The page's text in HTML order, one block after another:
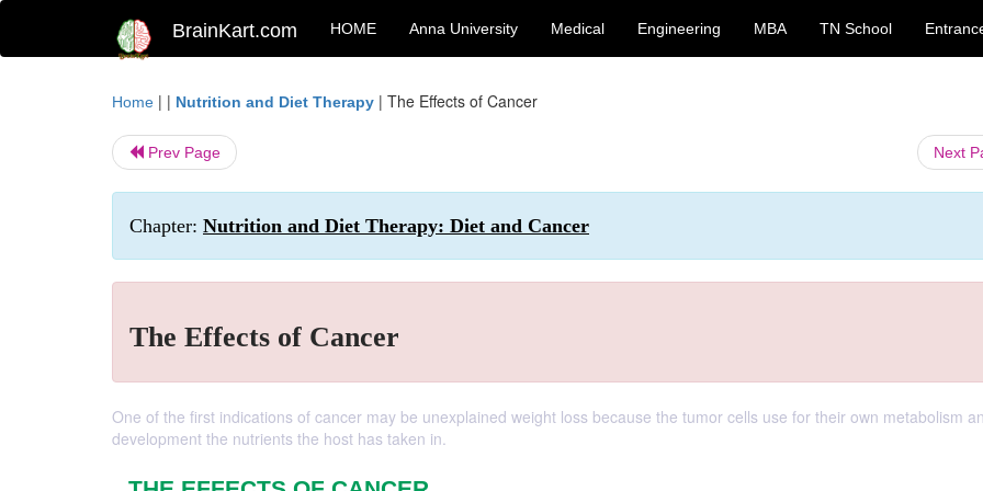
BrainKart.com HOME Anna University Medical Engineering MBA TN School
Home | | Nutrition and Diet Therapy | The Effects of Cancer
Prev Page Next
Chapter: Nutrition and Diet Therapy: Diet and Cancer
The Effects of Cancer
One of the first indications of cancer may be unexplained weight loss because the tumor cells use for their own metabolism
development the nutrients the host has taken in.